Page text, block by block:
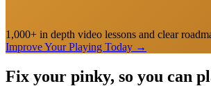
1,000+ in depth video lessons and clear
Improve Your Playing Today →
Fix your pinky, so you can